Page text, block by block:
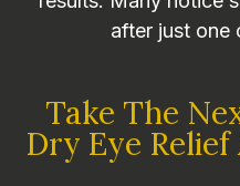
after just one
Take The
Dry Eye